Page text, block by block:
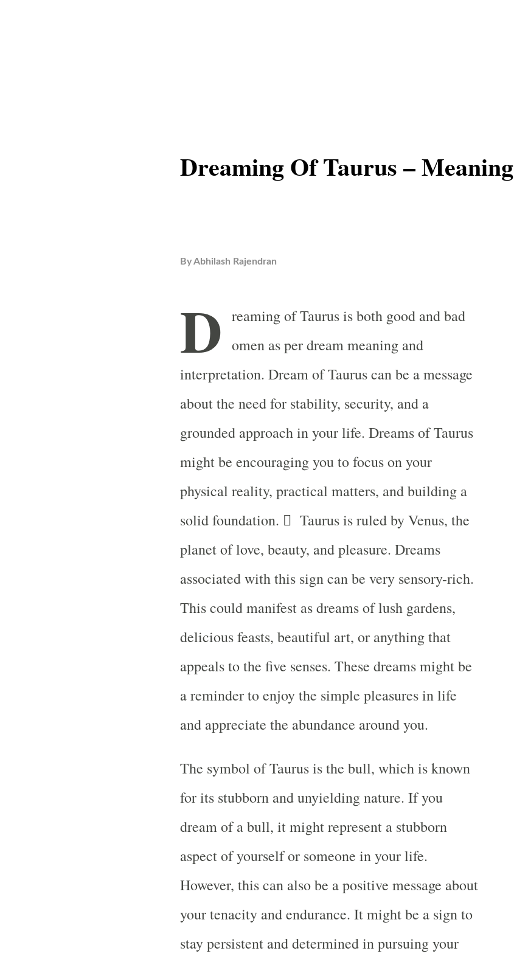
Dreaming Of Taurus – Meaning
ByAbhilash Rajendran
D reaming of Taurus is both good and bad
omen as per dream meaning and
interpretation. Dream of Taurus can be a message
about the need for stability, security, and a
grounded approach in your life. Dreams of Taurus
might be encouraging you to focus on your
physical reality, practical matters, and building a
solid foundation.  Taurus is ruled by Venus, the
planet of love, beauty, and pleasure. Dreams
associated with this sign can be very sensory-rich.
This could manifest as dreams of lush gardens,
delicious feasts, beautiful art, or anything that
appeals to the five senses. These dreams might be
a reminder to enjoy the simple pleasures in life
and appreciate the abundance around you.
The symbol of Taurus is the bull, which is known
for its stubborn and unyielding nature. If you
dream of a bull, it might represent a stubborn
aspect of yourself or someone in your life.
However, this can also be a positive message about
your tenacity and endurance. It might be a sign to
stay persistent and determined in pursuing your